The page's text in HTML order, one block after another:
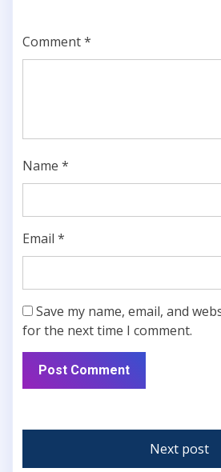
Comment*
Name *
Email *
Save my name, email, and
for the next time I comment.
Next post